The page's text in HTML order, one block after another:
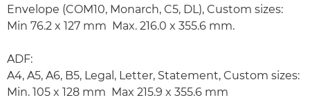
Envelope (COM10, Monarch, C5, DL), Custom sizes:
Min 76.2 x 127 mm Max. 216.0 x 355.6 mm.
ADF:
A4, A5, A6, B5, Legal, Letter, Statement, Custom sizes:
Min. 105 x 128 mm Max 215.9 x 355.6 mm